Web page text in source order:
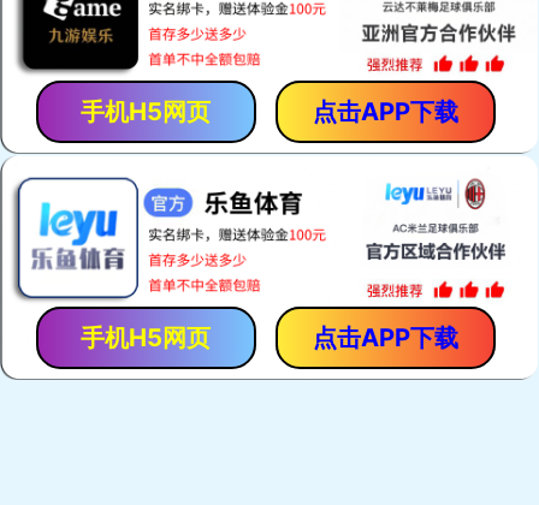
手机H5网页 点击APP下载
手机H5网页 点击APP下载